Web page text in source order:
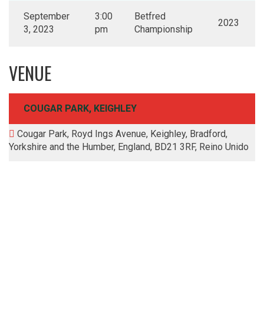
September
3, 2023
3:00
pm
Betfred
Championship
2023
VENUE
COUGAR PARK, KEIGHLEY
Cougar Park, Royd Ings Avenue, Keighley, Bradford,
Yorkshire and the Humber, England, BD21 3RF, Reino Unido